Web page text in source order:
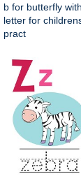
b for butterfly
letter for
pract